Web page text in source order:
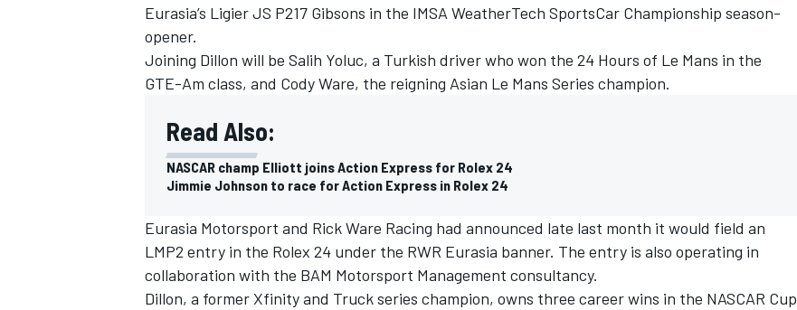
INDYCAR
Eurasia’s Ligier JS P217 Gibsons in the IMSA WeatherTech SportsCar Championship season-
opener.
Joining Dillon will be Salih Yoluc, a Turkish driver who won the 24 Hours of Le Mans in the
GTE-Am class, and Cody Ware, the reigning Asian Le Mans Series champion.
Read Also:
NASCAR champ Elliott joins Action Express for Rolex 24
Jimmie Johnson to race for Action Express in Rolex 24
Eurasia Motorsport and Rick Ware Racing had announced late last month it would field an
LMP2 entry in the Rolex 24 under the RWR Eurasia banner. The entry is also operating in
collaboration with the BAM Motorsport Management consultancy.
Dillon, a former Xfinity and Truck series champion, owns three career wins in the NASCAR Cup